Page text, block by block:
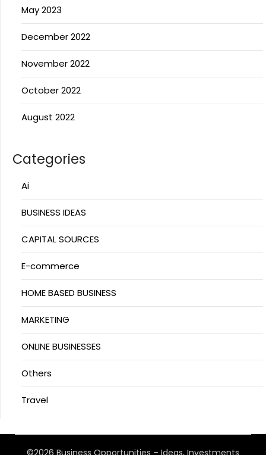
May 2023
December 2022
November 2022
October 2022
August 2022
Categories
Ai
BUSINESS IDEAS
CAPITAL SOURCES
E-commerce
HOME BASED BUSINESS
MARKETING
ONLINE BUSINESSES
Others
Travel
©2026 Business Opportunities – Ideas, Investments